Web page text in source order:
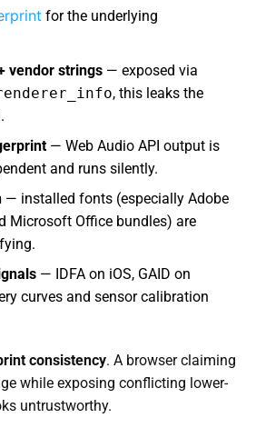
for the underlying
vendor strings — exposed via
, this leaks the
— Web Audio API output is
and runs silently.
— installed fonts (especially Adobe
Microsoft Office bundles) are
— IDFA on iOS, GAID on
curves and sensor calibration
consistency. A browser claiming
while exposing conflicting lower-
untrustworthy.